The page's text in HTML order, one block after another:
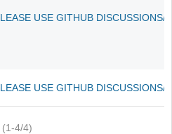
USE GITHUB DISCUSSIONS/
USE GITHUB DISCUSSIONS/
(1-4/4)